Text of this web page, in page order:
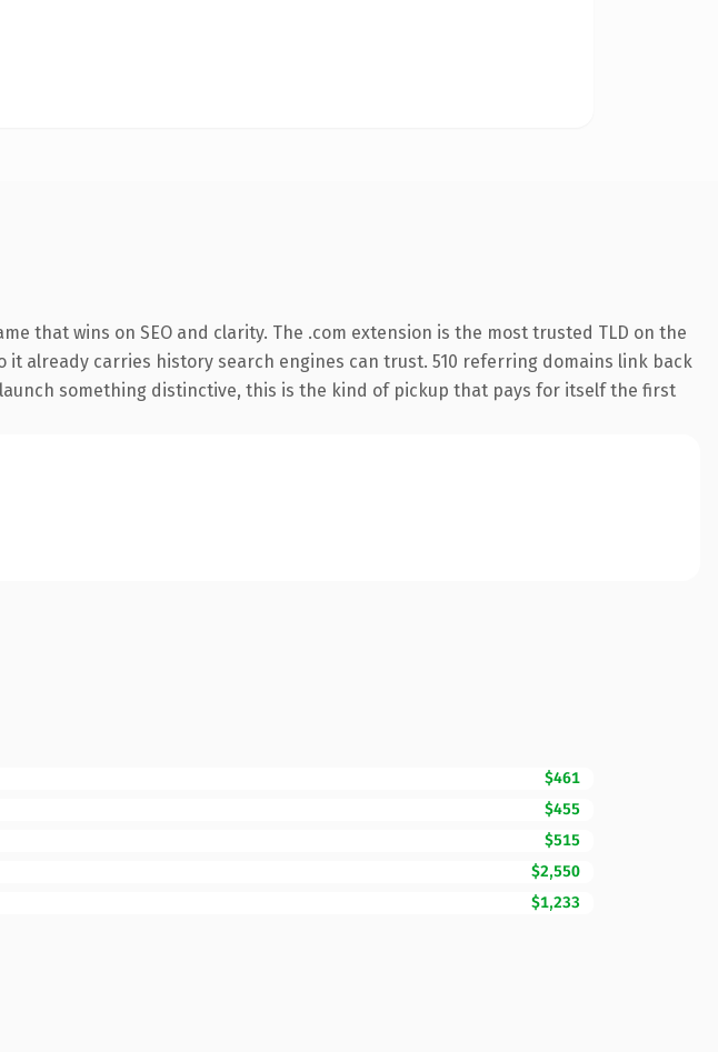
that wins on SEO and clarity. The .com extension is the most trusted TLD on the
already carries history search engines can trust. 510 referring domains link back
something distinctive, this is the kind of pickup that pays for itself the first
$461
$455
$515
$2,550
$1,233